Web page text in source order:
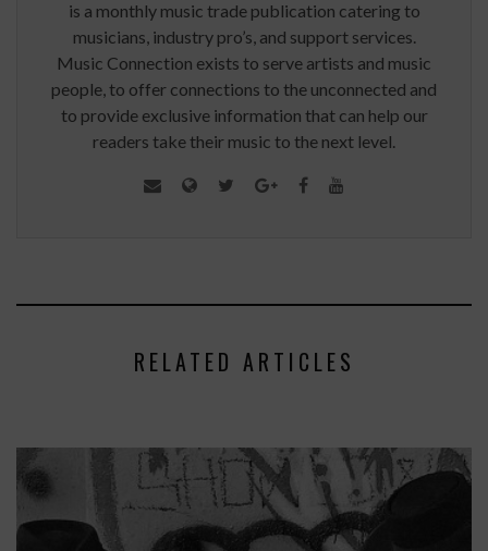
is a monthly music trade publication catering to
musicians, industry pro’s, and support services.
Music Connection exists to serve artists and music
people, to offer connections to the unconnected and
to provide exclusive information that can help our
readers take their music to the next level.
RELATED ARTICLES